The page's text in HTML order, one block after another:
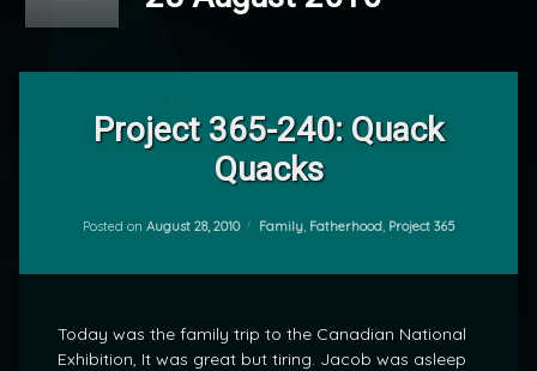
Project 365-240: Quack
Quacks
Posted on August 28, 2010 Categories:
Family, Fatherhood, Project 365
Today was the family trip to the Canadian National
Exhibition, It was great but tiring. Jacob was asleep
Comments
Quack